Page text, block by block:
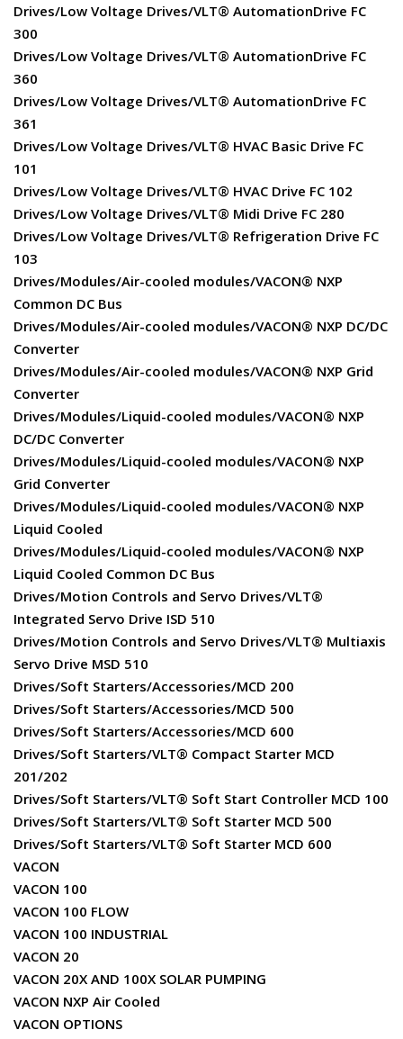
Drives/Low Voltage Drives/VLT® AutomationDrive FC
300
Drives/Low Voltage Drives/VLT® AutomationDrive FC
360
Drives/Low Voltage Drives/VLT® AutomationDrive FC
361
Drives/Low Voltage Drives/VLT® HVAC Basic Drive FC
101
Drives/Low Voltage Drives/VLT® HVAC Drive FC 102
Drives/Low Voltage Drives/VLT® Midi Drive FC 280
Drives/Low Voltage Drives/VLT® Refrigeration Drive FC
103
Drives/Modules/Air-cooled modules/VACON® NXP
Common DC Bus
Drives/Modules/Air-cooled modules/VACON® NXP DC/DC
Converter
Drives/Modules/Air-cooled modules/VACON® NXP Grid
Converter
Drives/Modules/Liquid-cooled modules/VACON® NXP
DC/DC Converter
Drives/Modules/Liquid-cooled modules/VACON® NXP
Grid Converter
Drives/Modules/Liquid-cooled modules/VACON® NXP
Liquid Cooled
Drives/Modules/Liquid-cooled modules/VACON® NXP
Liquid Cooled Common DC Bus
Drives/Motion Controls and Servo Drives/VLT®
Integrated Servo Drive ISD 510
Drives/Motion Controls and Servo Drives/VLT® Multiaxis
Servo Drive MSD 510
Drives/Soft Starters/Accessories/MCD 200
Drives/Soft Starters/Accessories/MCD 500
Drives/Soft Starters/Accessories/MCD 600
Drives/Soft Starters/VLT® Compact Starter MCD
201/202
Drives/Soft Starters/VLT® Soft Start Controller MCD 100
Drives/Soft Starters/VLT® Soft Starter MCD 500
Drives/Soft Starters/VLT® Soft Starter MCD 600
VACON
VACON 100
VACON 100 FLOW
VACON 100 INDUSTRIAL
VACON 20
VACON 20X AND 100X SOLAR PUMPING
VACON NXP Air Cooled
VACON OPTIONS